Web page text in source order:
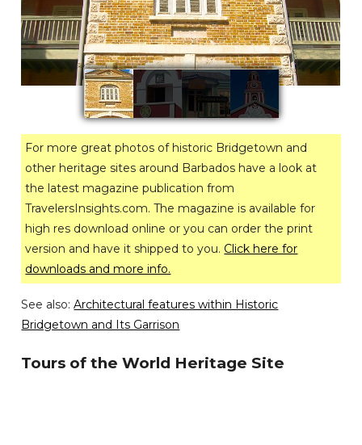
For more great photos of historic Bridgetown and
other heritage sites around Barbados have a look at
the latest magazine publication from
TravelersInsights.com. The magazine is available for
high res download online or you can order the print
version and have it shipped to you. Click here for
downloads and more info.
See also:Architectural features within Historic
Bridgetown and Its Garrison
Tours of the World Heritage Site